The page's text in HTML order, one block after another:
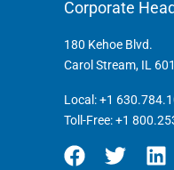
Corporate
180 Kehoe Blvd.
Carol Stream, IL
Local:+1
Toll-Free:+1